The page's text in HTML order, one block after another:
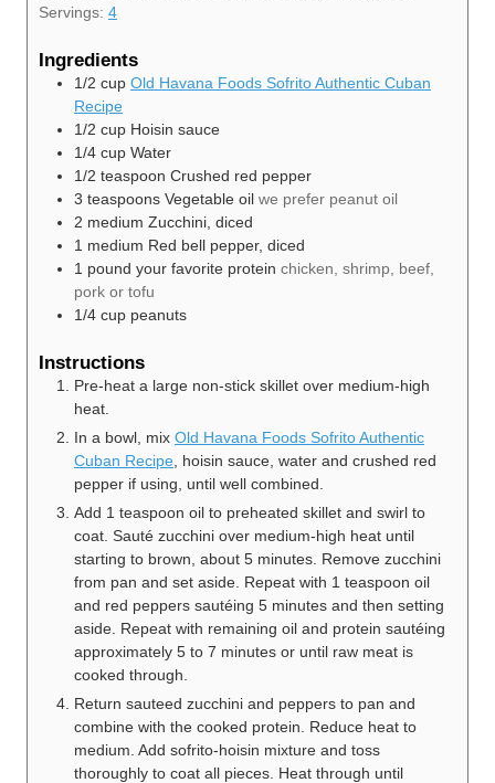
Servings: 4
Ingredients
1/2 cup Old Havana Foods Sofrito Authentic Cuban
Recipe
1/2 cup Hoisin sauce
1/4 cup Water
1/2 teaspoon Crushed red pepper
3 teaspoons Vegetable oil we prefer peanut oil
2 medium Zucchini, diced
1 medium Red bell pepper, diced
1 pound your favorite protein chicken, shrimp, beef,
pork or tofu
1/4 cup peanuts
Instructions
Pre-heat a large non-stick skillet over medium-high
heat.
In a bowl, mix Old Havana Foods Sofrito Authentic
Cuban Recipe , hoisin sauce, water and crushed red
pepper if using, until well combined.
Add 1 teaspoon oil to preheated skillet and swirl to
coat. Sauté zucchini over medium-high heat until
starting to brown, about 5 minutes. Remove zucchini
from pan and set aside. Repeat with 1 teaspoon oil
and red peppers sautéing 5 minutes and then setting
aside. Repeat with remaining oil and protein sautéing
approximately 5 to 7 minutes or until raw meat is
cooked through.
Return sauteed zucchini and peppers to pan and
combine with the cooked protein. Reduce heat to
medium. Add sofrito-hoisin mixture and toss
thoroughly to coat all pieces. Heat through until